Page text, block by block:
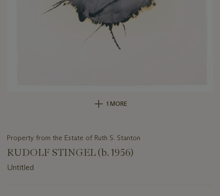
1 MORE
Property from the Estate of Ruth S. Stanton
RUDOLF STINGEL (b. 1956)
Untitled